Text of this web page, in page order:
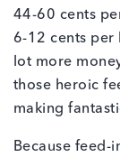
44-60 cents
6-12 cents per
lot more
those heroic
making
Because feed-